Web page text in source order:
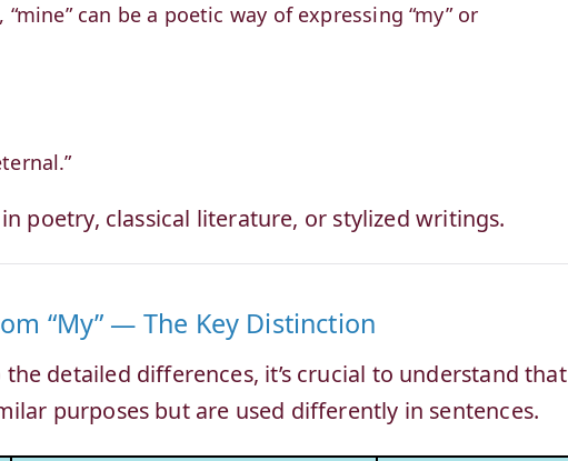
can be a poetic way of expressing “my” or
poetry, classical literature, or stylized writings.
“My” — The Key Distinction
detailed differences, it’s crucial to understand that
purposes but are used differently in sentences.